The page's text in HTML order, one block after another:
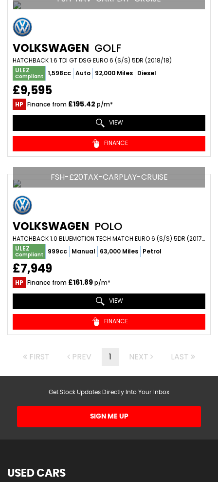
VOLKSWAGEN GOLF
HATCHBACK 1.6 TDI GT DSG EURO 6 (S/S) 5DR (2018/18)
ULEZ
Compliant 1,598cc Auto 92,000 Miles Diesel
£9,595
HP Finance from £195.42 p/m*
VIEW
FINANCE
FSH-£20TAX-CARPLAY-CRUISE
VOLKSWAGEN POLO
HATCHBACK 1.0 BLUEMOTION TECH MATCH EURO 6 (S/S) 5DR (2017/17)
ULEZ
Compliant 999cc Manual 63,000 Miles Petrol
£7,949
HP Finance from £161.89p/m*
VIEW
FINANCE
FIRST PREV 1 NEXT LAST
Get Stock Updates Directly Into Your Inbox
SIGN ME UP
USED CARS